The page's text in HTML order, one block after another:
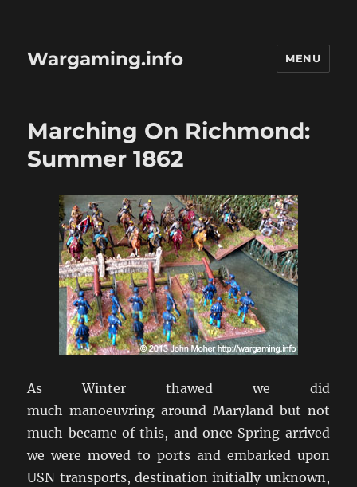
Wargaming.info MENU
Marching On Richmond:
Summer 1862
As Winter thawed we did
much manoeuvring around Maryland but not
much became of this, and once Spring arrived
we were moved to ports and embarked upon
USN transports, destination initially unknown,